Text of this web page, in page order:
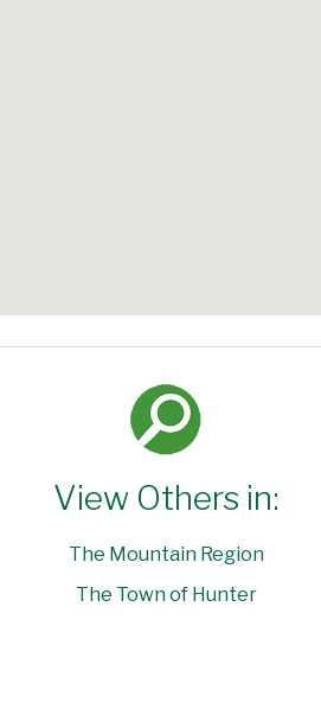
View Others in:
The Mountain Region
The Town of Hunter